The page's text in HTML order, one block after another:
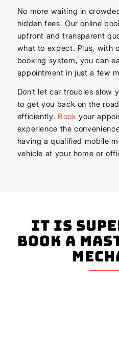
No more waiting in
hidden fees. Our online
upfront and transparent
what to expect. Plus, with
booking system, you can
appointment in just a few
Don’t let car troubles slow
to get you back on the
efficiently. Book your
experience the
having a qualified mobile
vehicle at your home or
It is
book a